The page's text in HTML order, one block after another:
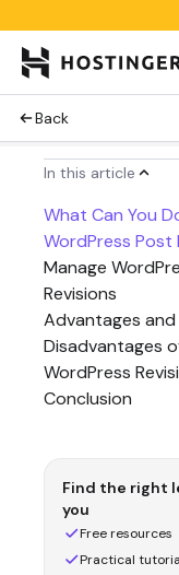
Back
In this article
What Can You
WordPress Post
Manage
Revisions
Advantages and
Disadvantages
WordPress
Conclusion
Find the right
you
Free resources
Practical